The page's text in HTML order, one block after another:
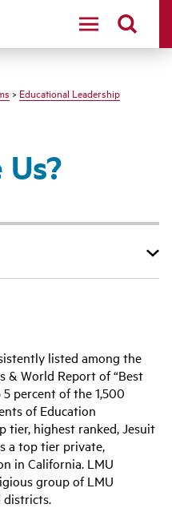
logo
> Educational Leadership
listed among the
& World Report of “Best
percent of the 1,500
of Education
tier, highest ranked, Jesuit
a top tier private,
in California. LMU
group of LMU
districts.